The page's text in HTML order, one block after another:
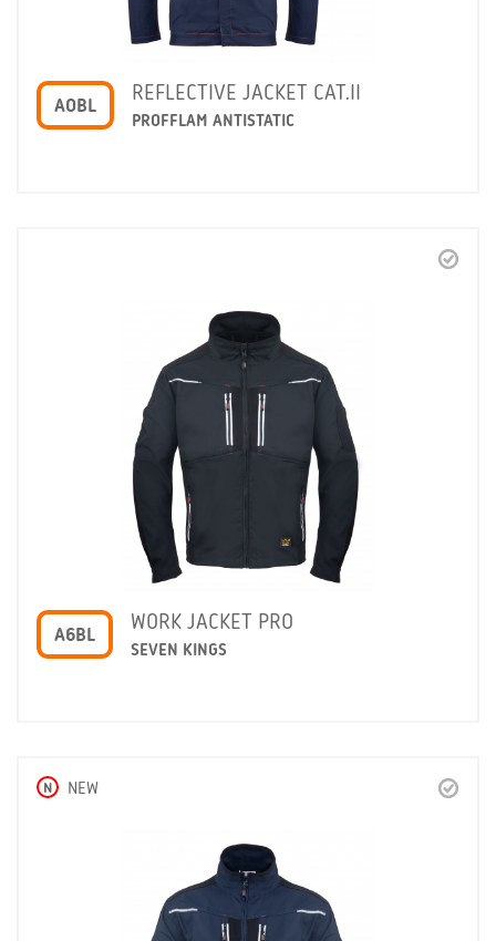
AOBL
REFLECTIVE JACKET CAT.II
PROFFLAM ANTISTATIC
A6BL
WORK JACKET PRO
SEVEN KINGS
N NEW